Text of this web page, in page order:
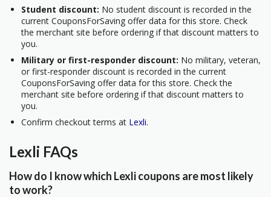
Student discount: No student discount is recorded in the
current CouponsForSaving offer data for this store. Check
the merchant site before ordering if that discount matters to
you.
Military or first-responder discount: No military, veteran,
or first-responder discount is recorded in the current
CouponsForSaving offer data for this store. Check the
merchant site before ordering if that discount matters to
you.
Confirm checkout terms at Lexli.
Lexli FAQs
How do I know which Lexli coupons are most likely
to work?